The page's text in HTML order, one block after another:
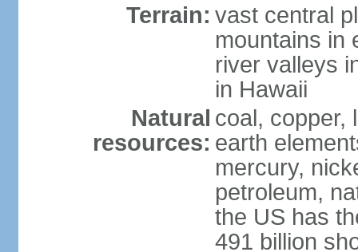
Terrain: vast central
mountains in
river valleys
in Hawaii
Natural
resources:
coal, copper,
earth
mercury,
petroleum,
the US has
491 billion